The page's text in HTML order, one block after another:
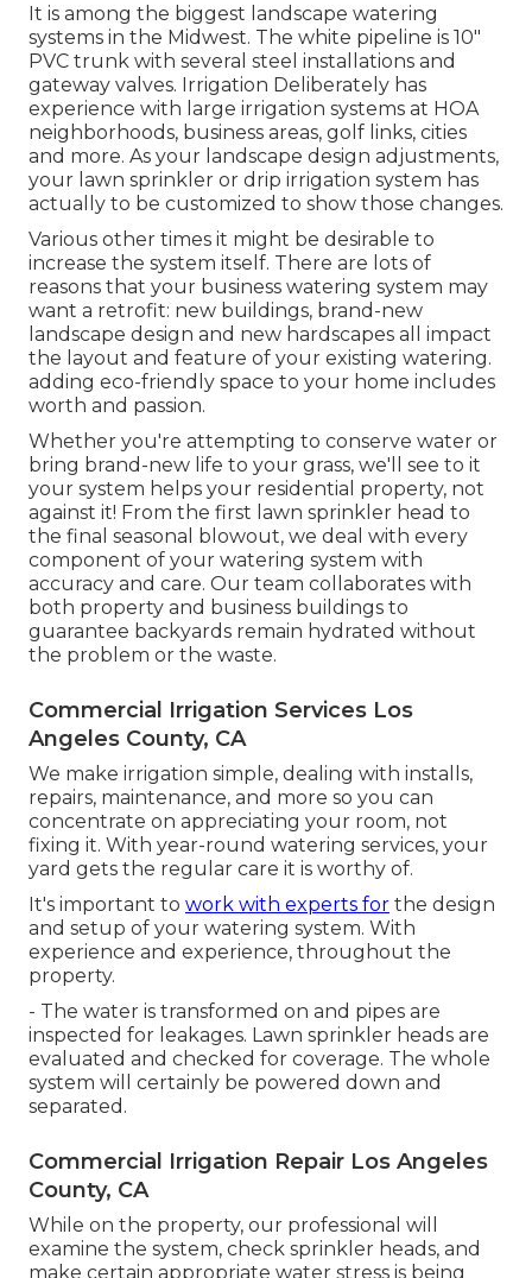
It is among the biggest landscape watering
systems in the Midwest. The white pipeline is 10"
PVC trunk with several steel installations and
gateway valves. Irrigation Deliberately has
experience with large irrigation systems at HOA
neighborhoods, business areas, golf links, cities
and more. As your landscape design adjustments,
your lawn sprinkler or drip irrigation system has
actually to be customized to show those changes.
Various other times it might be desirable to
increase the system itself. There are lots of
reasons that your business watering system may
want a retrofit: new buildings, brand-new
landscape design and new hardscapes all impact
the layout and feature of your existing watering.
adding eco-friendly space to your home includes
worth and passion.
Whether you're attempting to conserve water or
bring brand-new life to your grass, we'll see to it
your system helps your residential property, not
against it! From the first lawn sprinkler head to
the final seasonal blowout, we deal with every
component of your watering system with
accuracy and care. Our team collaborates with
both property and business buildings to
guarantee backyards remain hydrated without
the problem or the waste.
Commercial Irrigation Services Los
Angeles County, CA
We make irrigation simple, dealing with installs,
repairs, maintenance, and more so you can
concentrate on appreciating your room, not
fixing it. With year-round watering services, your
yard gets the regular care it is worthy of.
It's important to work with experts for the design
and setup of your watering system. With
experience and experience, throughout the
property.
- The water is transformed on and pipes are
inspected for leakages. Lawn sprinkler heads are
evaluated and checked for coverage. The whole
system will certainly be powered down and
separated.
Commercial Irrigation Repair Los Angeles
County, CA
While on the property, our professional will
examine the system, check sprinkler heads, and
make certain appropriate water stress is being